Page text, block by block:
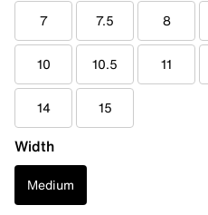
7 7.5 8
10 10.5 11
14 15
Width
Medium